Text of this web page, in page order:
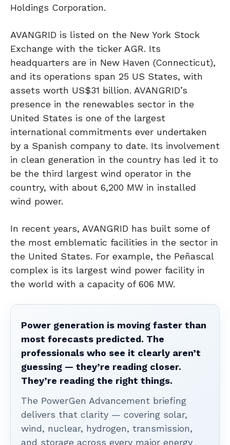
Holdings Corporation.
AVANGRID is listed on the New York Stock
Exchange with the ticker AGR. Its
headquarters are in New Haven (Connecticut),
and its operations span 25 US States, with
assets worth US$31 billion. AVANGRID’s
presence in the renewables sector in the
United States is one of the largest
international commitments ever undertaken
by a Spanish company to date. Its involvement
in clean generation in the country has led it to
be the third largest wind operator in the
country, with about 6,200 MW in installed
wind power.
In recent years, AVANGRID has built some of
the most emblematic facilities in the sector in
the United States. For example, the Peñascal
complex is its largest wind power facility in
the world with a capacity of 606 MW.
Power generation is moving faster than
most forecasts predicted. The
professionals who see it clearly aren’t
guessing — they’re reading closer.
They’re reading the right things.
The PowerGen Advancement briefing
delivers that clarity — covering solar,
wind, nuclear, hydrogen, transmission,
and storage across every major energy